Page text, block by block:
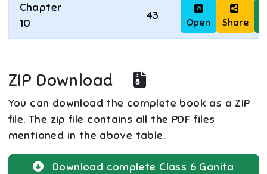
Chapter
10
43
Open Share
ZIP Download
You can download the complete book as a ZIP
file. The zip file contains all the PDF files
mentioned in the above table.
Download complete Class 6 Ganita